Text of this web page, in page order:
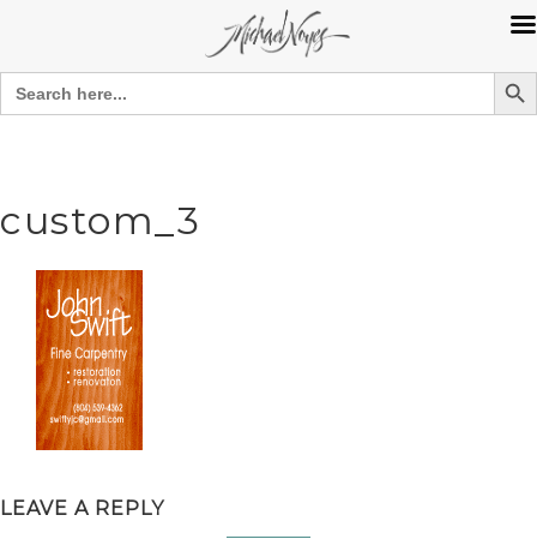
Search
for:
Search
custom_3
LEAVE A REPLY